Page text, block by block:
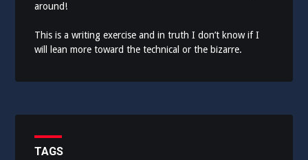
around!
This is a writing exercise and in truth I don’t know if I
will lean more toward the technical or the bizarre.
TAGS